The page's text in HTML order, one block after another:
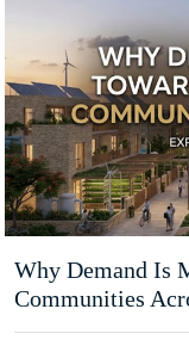
Why Demand Is
Communities